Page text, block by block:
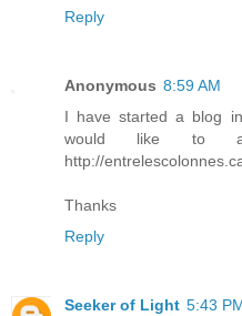
Reply
Anonymous 8:59 AM
I have started a blog
would like
http://
Thanks
Reply
Seeker of Light 5:43